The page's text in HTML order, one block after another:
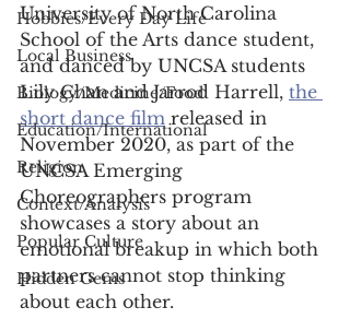
Hobbies/Every Day Life
Local Business
Biology/Medicine/Food
Education/International
Religion
Context/Analysis
Popular Culture
Hidden Gems
University of North Carolina
School of the Arts dance student,
and danced by UNCSA students
Lily Chan and Jarrod Harrell, the
short dance film released in
November 2020, as part of the
UNCSA Emerging
Choreographers program
showcases a story about an
emotional breakup in which both
partners cannot stop thinking
about each other.